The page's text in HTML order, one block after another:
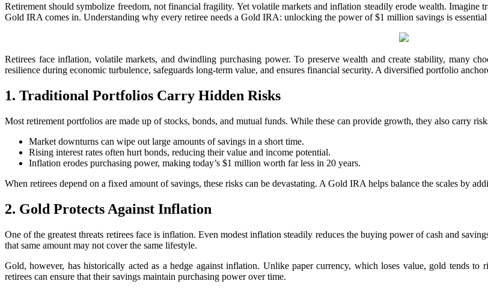
Retirement should symbolize freedom, not financial fragility. Yet volatile markets and inflation steadily erode wealth.
Gold IRA comes in. Understanding why every retiree needs a Gold IRA: unlocking the power of $1 million savings is essential
Retirees face inflation, volatile markets, and dwindling purchasing power. To preserve wealth and create stability, many
resilience during economic turbulence, safeguards long-term value, and ensures financial security. A diversified portfolio
1. Traditional Portfolios Carry Hidden Risks
Most retirement portfolios are made up of stocks, bonds, and mutual funds. While these can provide growth, they also carry
Market downturns can wipe out large amounts of savings in a short time.
Rising interest rates often hurt bonds, reducing their value and income potential.
Inflation erodes purchasing power, making today’s $1 million worth far less in 20 years.
When retirees depend on a fixed amount of savings, these risks can be devastating. A Gold IRA helps balance the scales by
2. Gold Protects Against Inflation
One of the greatest threats retirees face is inflation. Even modest inflation steadily reduces the buying power of cash and
that same amount may not cover the same lifestyle.
Gold, however, has historically acted as a hedge against inflation. Unlike paper currency, which loses value, gold tends
retirees can ensure that their savings maintain purchasing power over time.